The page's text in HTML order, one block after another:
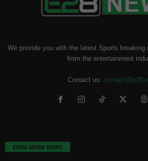
We provide you with the latest Sports breaking
from the entertainment
Contact us:
EVEN MORE NEWS